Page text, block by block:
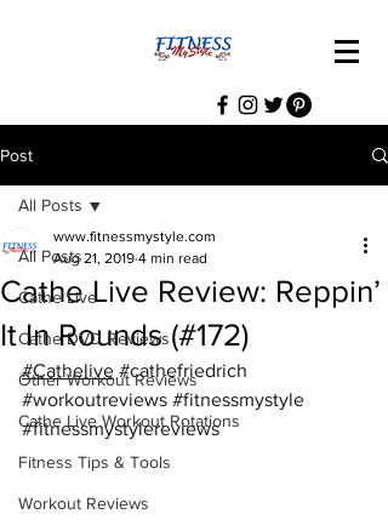
Post
All Posts
Cathe Live
Cathe DVD Reviews
Other Workout Reviews
Cathe Live Workout Rotations
Fitness Tips & Tools
Workout Reviews
All Posts
Cathe Live Review: Reppin’
It In Rounds (#172)
www.fitnessmystyle.com
Aug 21, 2019 4 min read
#Cathelive #cathefriedrich
#workoutreviews #fitnessmystyle
#fitnessmystylereviews